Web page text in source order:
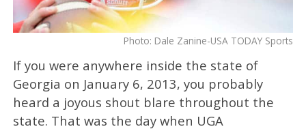
Photo: Dale Zanine-USA TODAY Sports
If you were anywhere inside the state of
Georgia on January 6, 2013, you probably
heard a joyous shout blare throughout the
state. That was the day when UGA